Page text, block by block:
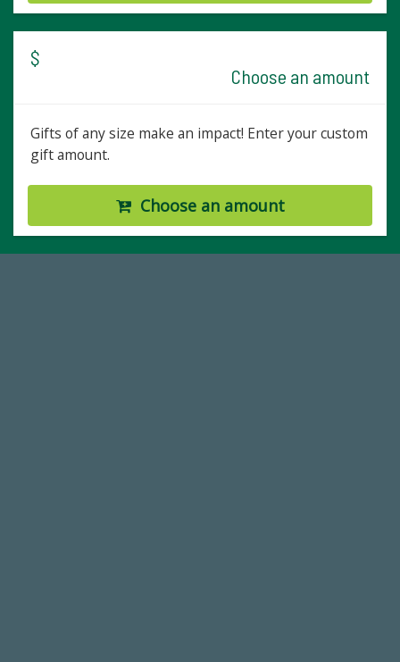
$
Choose an amount
Gifts of any size make an impact! Enter your custom
gift amount.
Choose an amount